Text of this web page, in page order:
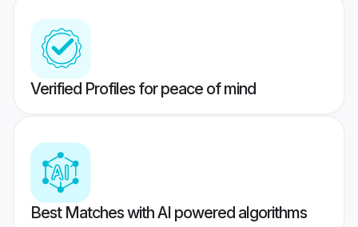
Verified Profiles for peace of mind
Best Matches with AI powered algorithms